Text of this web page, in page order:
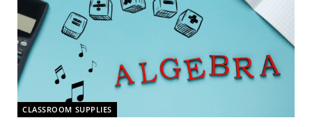
CLASSROOM SUPPLIES